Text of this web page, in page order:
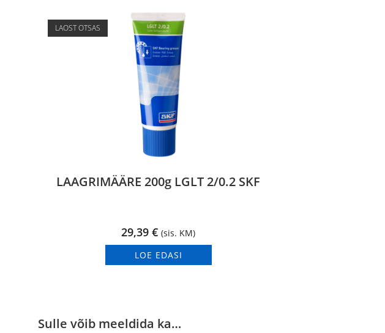
LAOST OTSAS
LAAGRIMÄÄRE 200g LGLT 2/0.2 SKF
29,39€ (sis. KM)
LOE EDASI
Sulle võib meeldida ka…